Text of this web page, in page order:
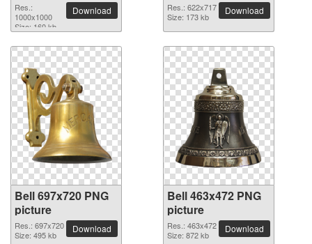
Res.:
1000x1000
Size: 160 kb
Download
Res.: 622x717
Size: 173 kb
Download
Bell 697x720 PNG
picture
Res.: 697x720
Size: 495 kb
Download
Bell 463x472 PNG
picture
Res.: 463x472
Size: 872 kb
Download